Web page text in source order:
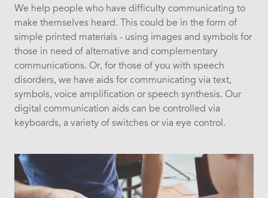
We help people who have difficulty communicating to
make themselves heard. This could be in the form of
simple printed materials - using images and symbols for
those in need of alternative and complementary
communications. Or, for those of you with speech
disorders, we have aids for communicating via text,
symbols, voice amplification or speech synthesis. Our
digital communication aids can be controlled via
keyboards, a variety of switches or via eye control.